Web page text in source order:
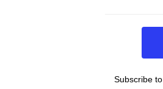
Subscribe to